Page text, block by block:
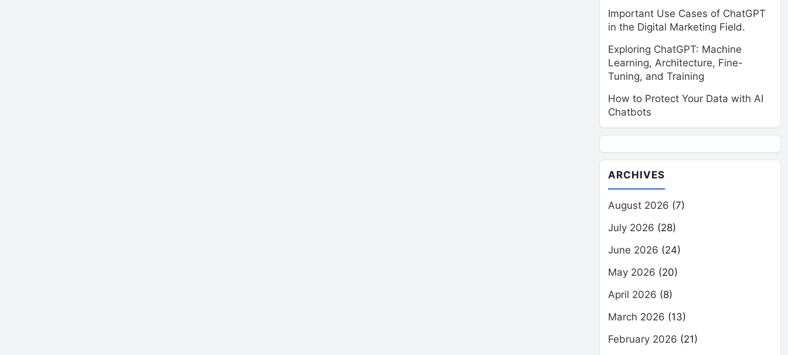
Important Use Cases of ChatGPT
in the Digital Marketing Field.
Exploring ChatGPT: Machine
Learning, Architecture, Fine-
Tuning, and Training
How to Protect Your Data with AI
Chatbots
ARCHIVES
August 2026 (7)
July 2026 (28)
June 2026 (24)
May 2026 (20)
April 2026 (8)
March 2026 (13)
February 2026 (21)